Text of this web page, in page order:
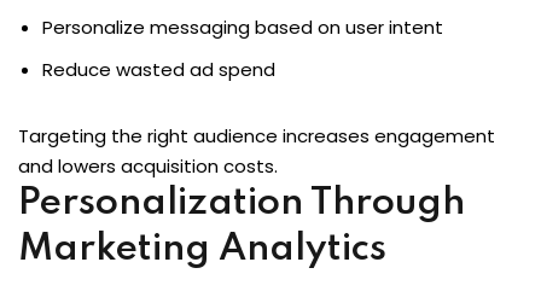
Personalize messaging based on user intent
Reduce wasted ad spend
Targeting the right audience increases engagement
and lowers acquisition costs.
Personalization Through
Marketing Analytics